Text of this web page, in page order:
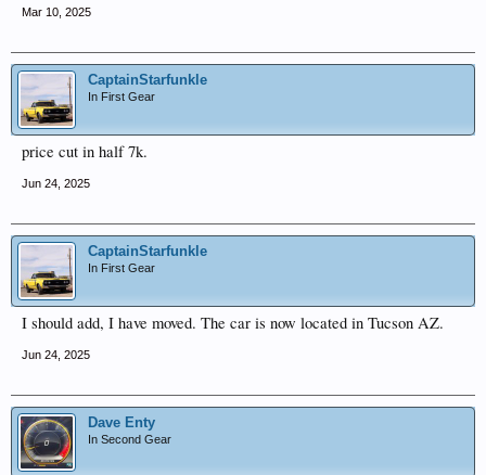
Mar 10, 2025
CaptainStarfunkle
In First Gear
price cut in half 7k.
Jun 24, 2025
CaptainStarfunkle
In First Gear
I should add, I have moved. The car is now located in Tucson AZ.
Jun 24, 2025
Dave Enty
In Second Gear